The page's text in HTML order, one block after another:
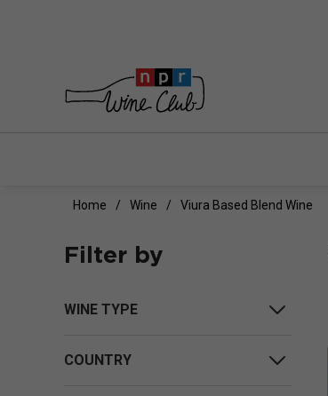
Home Wine Viura Based Blend Wine
Filter by
WINE TYPE
COUNTRY